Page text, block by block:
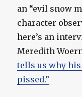
an “evil snow
character
here’s an
Meredith
tells us why
pissed.”